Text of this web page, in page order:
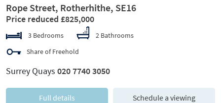
Rope Street, Rotherhithe, SE16
Price reduced £825,000
3 Bedrooms
2 Bathrooms
Share of Freehold
Surrey Quays 020 7740 3050
Full details Schedule a viewing